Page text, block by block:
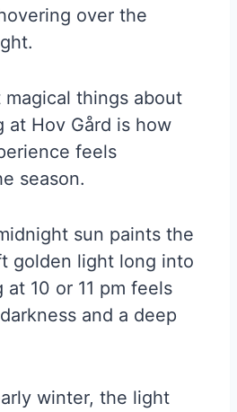
over the
things about
at Hov Gård is how
feels
season.
sun paints the
golden light long into
10 or 11 pm feels
and a deep
winter, the light